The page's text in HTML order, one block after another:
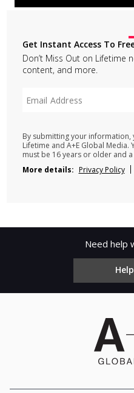
Get Instant Access To
Don’t Miss Out on Lifetime
content, and more.
By submitting your
Lifetime and A+E Global Media.
must be 16 years or older and
More details: Privacy Policy
Need help